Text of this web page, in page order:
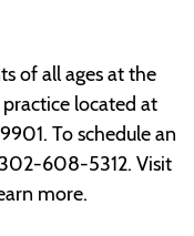
of all ages at the
practice located at
To schedule an
608-5312. Visit
more.